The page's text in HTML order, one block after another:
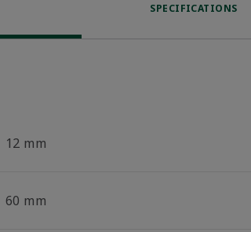
SPECIFICATIONS
12 mm
60 mm